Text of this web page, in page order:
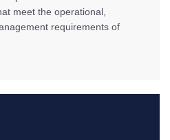
meet the operational,
requirements of